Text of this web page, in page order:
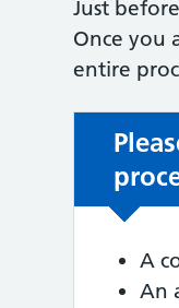
Just
Once you
entire
A
An